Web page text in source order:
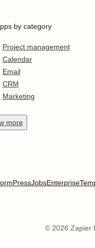
by category
Project management
Calendar
Email
CRM
Marketing
more
PressJobsEnterprise
© 2026 Zapier